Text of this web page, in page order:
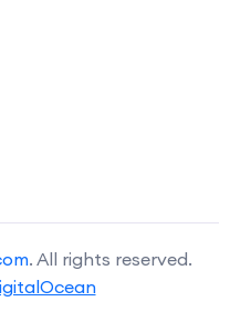
. All rights reserved.